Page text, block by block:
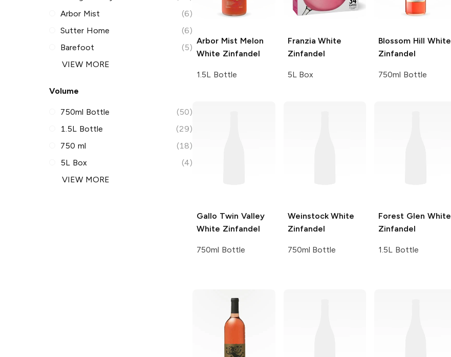
Arbor Mist
(6)
Sutter Home
(6)
Barefoot
(5)
VIEW MORE
Volume
750ml Bottle
(50)
1.5L Bottle
(29)
750 ml
(18)
5L Box
(4)
VIEW MORE
Arbor MistMelon
White Zinfandel
1.5L Bottle
Franzia White
Zinfandel
5L Box
Blossom Hill White
Zinfandel
750ml Bottle
Gallo Twin Valley
White Zinfandel
750ml Bottle
WeinstockWhite
Zinfandel
750ml Bottle
Forest Glen White
Zinfandel
1.5L Bottle